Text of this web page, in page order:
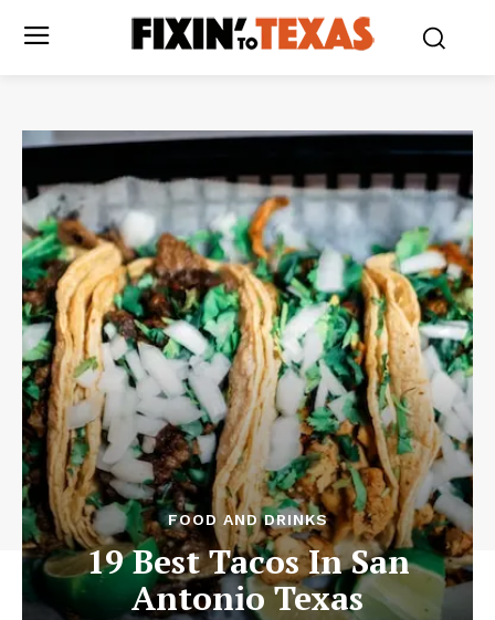
FOOD AND DRINKS
19 Best Tacos In San
Antonio Texas